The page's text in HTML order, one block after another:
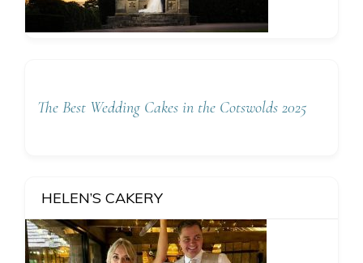
The Best Wedding Cakes in the Cotswolds 2025
HELEN’S CAKERY